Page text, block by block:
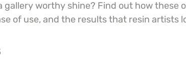
gallery worthy shine? Find out how these
of use, and the results that resin artists